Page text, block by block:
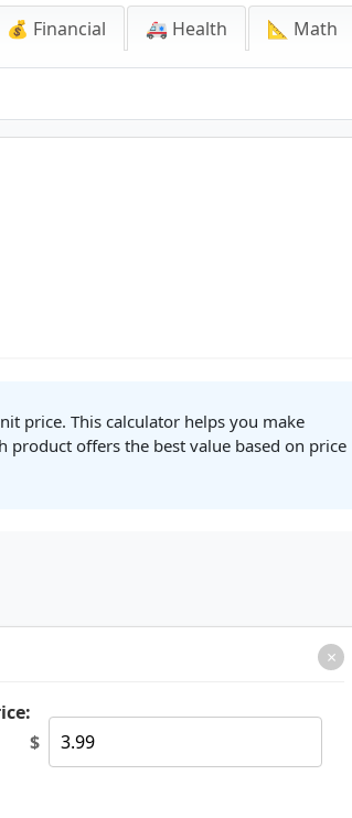
💰 Financial 🚑 Health 📐 Math
price. This calculator helps you make
offers the best value based on price
×
$